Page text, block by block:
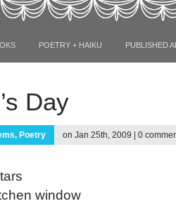
POETRY + HAIKU PUBLISHED
Day
, Poetry on Jan 25th, 2009 | 0
window